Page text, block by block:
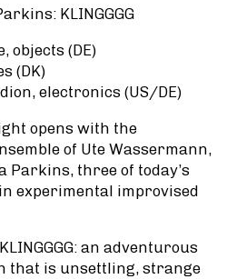
KLINGGGG
objects (DE)
(DK)
electronics (US/DE)
opens with the
of Ute Wassermann,
Parkins, three of today’s
experimental improvised
an adventurous
that is unsettling, strange